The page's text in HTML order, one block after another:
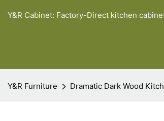
Y&R Cabinet: Factory-Direct kitchen
Y&R Furniture Dramatic Dark Wood